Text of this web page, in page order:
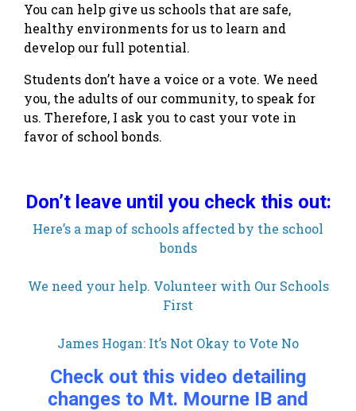
You can help give us schools that are safe,
healthy environments for us to learn and
develop our full potential.
Students don’t have a voice or a vote. We need
you, the adults of our community, to speak for
us. Therefore, I ask you to cast your vote in
favor of school bonds.
Don’t leave until you check this out:
Here’s a map of schools affected by the school
bonds
We need your help. Volunteer with Our Schools
First
James Hogan: It’s Not Okay to Vote No
Check out this video detailing
changes to Mt. Mourne IB and